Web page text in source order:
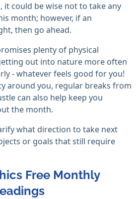
it could be wise not to take any
month; however, if an
then go ahead.
plenty of physical
out into nature more often
- whatever feels good for you!
around you, regular breaks from
can also help keep you
the month.
what direction to take next
or goals that still require
Free Monthly